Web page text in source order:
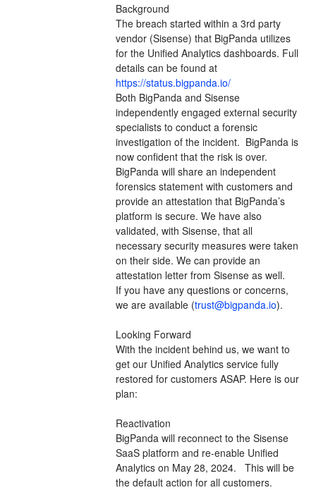
Background
The breach started within a 3rd party
vendor (Sisense) that BigPanda utilizes
for the Unified Analytics dashboards. Full
details can be found at
https://status.bigpanda.io/
Both BigPanda and Sisense
independently engaged external security
specialists to conduct a forensic
investigation of the incident.  BigPanda is
now confident that the risk is over.
BigPanda will share an independent
forensics statement with customers and
provide an attestation that BigPanda’s
platform is secure. We have also
validated, with Sisense, that all
necessary security measures were taken
on their side. We can provide an
attestation letter from Sisense as well.
If you have any questions or concerns,
we are available (trust@bigpanda.io).
Looking Forward
With the incident behind us, we want to
get our Unified Analytics service fully
restored for customers ASAP. Here is our
plan:
Reactivation
BigPanda will reconnect to the Sisense
SaaS platform and re-enable Unified
Analytics on May 28, 2024.   This will be
the default action for all customers.